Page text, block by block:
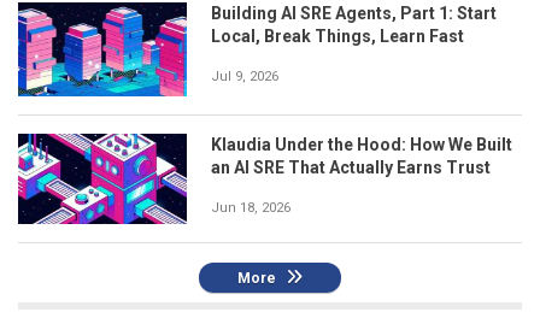
Building AI SRE Agents, Part 1: Start
Local, Break Things, Learn Fast
Jul 9, 2026
Klaudia Under the Hood: How We Built
an AI SRE That Actually Earns Trust
Jun 18, 2026
More